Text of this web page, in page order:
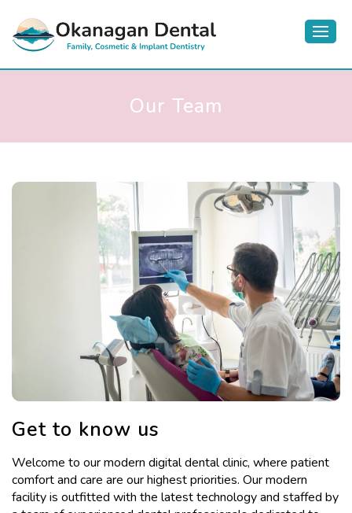
Our Team
Get to know us
Welcome to our modern digital dental clinic, where patient
comfort and care are our highest priorities. Our modern
facility is outfitted with the latest technology and staffed by